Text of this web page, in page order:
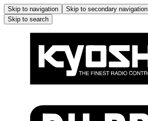
Skip to navigation Skip to secondary navigation
Skip to search